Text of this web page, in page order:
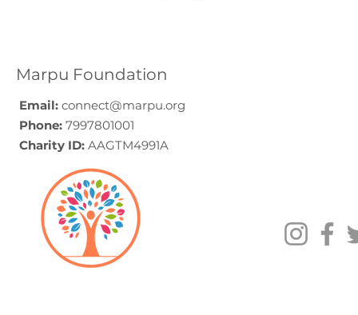
India
Marpu Foundation
Email: connect@marpu.org
Phone: 7997801001
Charity ID: AAGTM4991A